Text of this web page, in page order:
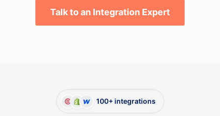
Talk to an Integration Expert
100+ integrations